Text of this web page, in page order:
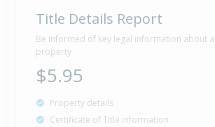
Title Details Report
Be informed of key legal information about a
property
$5.95
Property details
Certificate of Title information